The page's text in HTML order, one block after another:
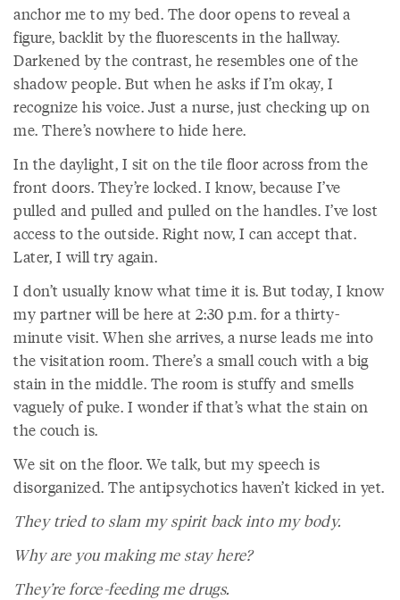
anchor me to my bed. The door opens to reveal a
figure, backlit by the fluorescents in the hallway.
Darkened by the contrast, he resembles one of the
shadow people. But when he asks if I’m okay, I
recognize his voice. Just a nurse, just checking up on
me. There’s nowhere to hide here.
In the daylight, I sit on the tile floor across from the
front doors. They’re locked. I know, because I’ve
pulled and pulled and pulled on the handles. I’ve lost
access to the outside. Right now, I can accept that.
Later, I will try again.
I don’t usually know what time it is. But today, I know
my partner will be here at 2:30 p.m. for a thirty-
minute visit. When she arrives, a nurse leads me into
the visitation room. There’s a small couch with a big
stain in the middle. The room is stuffy and smells
vaguely of puke. I wonder if that’s what the stain on
the couch is.
We sit on the floor. We talk, but my speech is
disorganized. The antipsychotics haven’t kicked in yet.
They tried to slam my spirit back into my body.
Why are you making me stay here?
They’re force-feeding me drugs.